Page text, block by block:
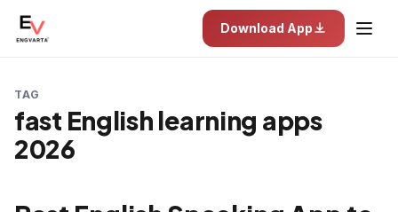
Download App
TAG
fast English learning apps
2026